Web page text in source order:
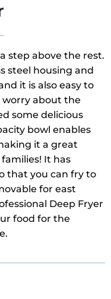
step above the rest.
steel housing and
it is also easy to
worry about the
some delicious
bowl enables
it a great
It has
that you can fry to
for east
Deep Fryer
food for the